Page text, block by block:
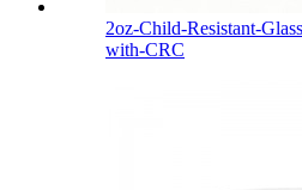
2oz-Child-Resistant-
with-CRC